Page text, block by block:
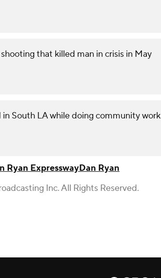
that killed man in crisis in May
South LA while doing community work
Ryan ExpresswayDan Ryan
Inc. All Rights Reserved.